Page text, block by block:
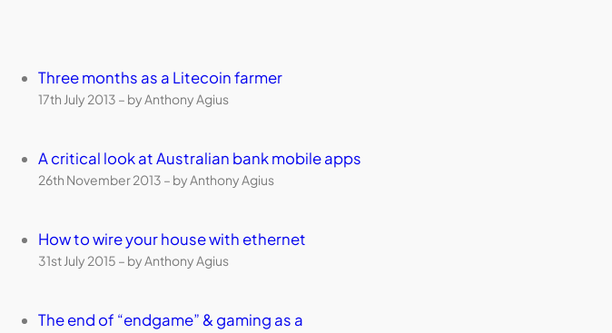
Three months as a Litecoin farmer
17th July 2013 – by Anthony Agius
A critical look at Australian bank mobile apps
26th November 2013 – by Anthony Agius
How to wire your house with ethernet
31st July 2015 – by Anthony Agius
The end of “endgame” & gaming as a